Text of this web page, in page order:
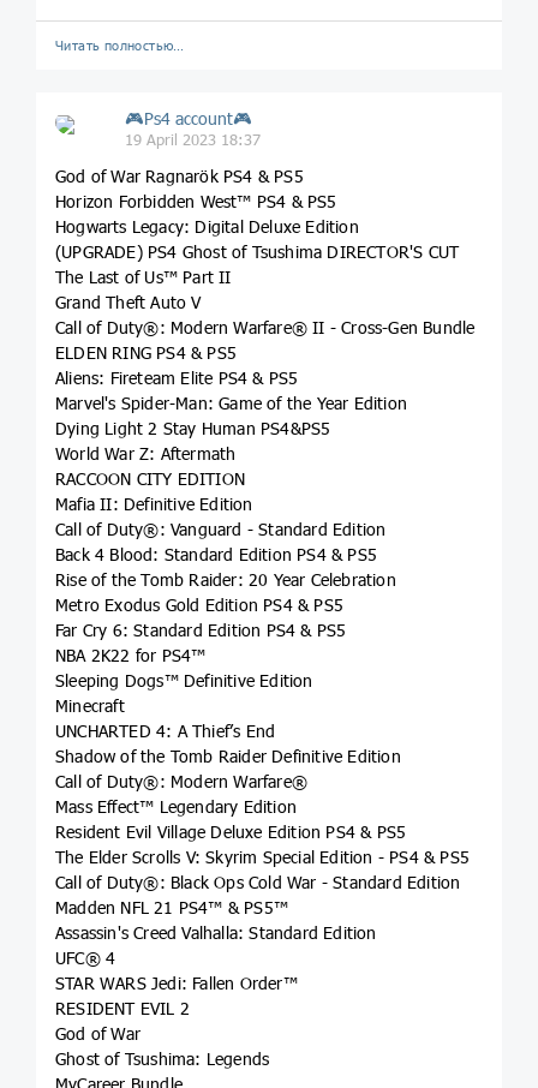
Читать полностью…
🎮Ps4 account🎮
19 April 2023 18:37
God of War Ragnarök PS4 & PS5
Horizon Forbidden West™ PS4 & PS5
Hogwarts Legacy: Digital Deluxe Edition
(UPGRADE) PS4 Ghost of Tsushima DIRECTOR'S CUT
The Last of Us™ Part II
Grand Theft Auto V
Call of Duty®: Modern Warfare® II - Cross-Gen Bundle
ELDEN RING PS4 & PS5
Aliens: Fireteam Elite PS4 & PS5
Marvel's Spider-Man: Game of the Year Edition
Dying Light 2 Stay Human PS4&PS5
World War Z: Aftermath
RACCOON CITY EDITION
Mafia II: Definitive Edition
Call of Duty®: Vanguard - Standard Edition
Back 4 Blood: Standard Edition PS4 & PS5
Rise of the Tomb Raider: 20 Year Celebration
Metro Exodus Gold Edition PS4 & PS5
Far Cry 6: Standard Edition PS4 & PS5
NBA 2K22 for PS4™
Sleeping Dogs™ Definitive Edition
Minecraft
UNCHARTED 4: A Thief’s End
Shadow of the Tomb Raider Definitive Edition
Call of Duty®: Modern Warfare®
Mass Effect™ Legendary Edition
Resident Evil Village Deluxe Edition PS4 & PS5
The Elder Scrolls V: Skyrim Special Edition - PS4 & PS5
Call of Duty®: Black Ops Cold War - Standard Edition
Madden NFL 21 PS4™ & PS5™
Assassin's Creed Valhalla: Standard Edition
UFC® 4
STAR WARS Jedi: Fallen Order™
RESIDENT EVIL 2
God of War
Ghost of Tsushima: Legends
MyCareer Bundle